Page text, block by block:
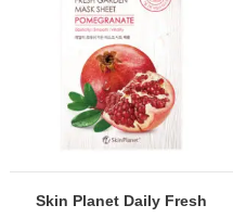
Skin Planet Daily Fresh